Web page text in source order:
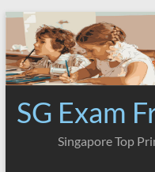
Skip
content
SG Exam
Singapore Top